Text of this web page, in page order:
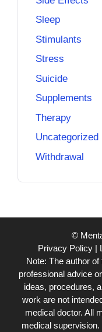
Sleep
Stimulants
Stress
Suicide
Supplements
Therapy
Uncategorized
Withdrawal
©
Privacy Policy|
Note: The author
professional advice
ideas, procedures,
work are not
medical doctor. All
medical